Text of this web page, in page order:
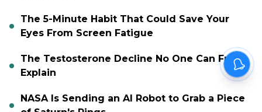
The 5-Minute Habit That Could Save Your
Eyes From Screen Fatigue
The Testosterone Decline No One Can Fully
Explain
NASA Is Sending an AI Robot to Grab a Piece